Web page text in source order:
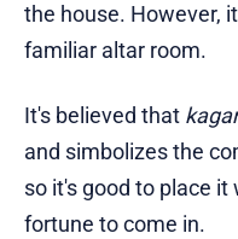
the house. However,
familiar altar room.
It's believed that
and simbolizes the
so it's good to place
fortune to come in.